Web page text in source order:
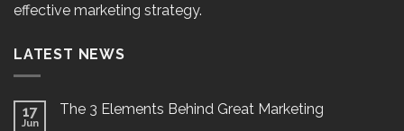
effective marketing strategy.
LATEST NEWS
17
Jun
The 3 Elements Behind Great Marketing